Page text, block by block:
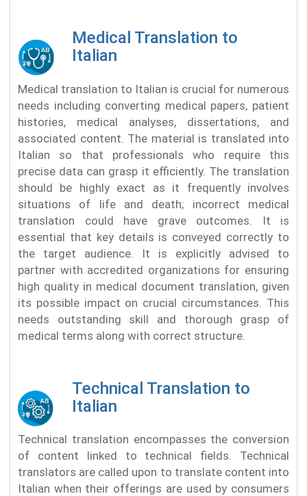
Medical Translation to
Italian
Medical translation to Italian is crucial for numerous
needs including converting medical papers, patient
histories, medical analyses, dissertations, and
associated content. The material is translated into
Italian so that professionals who require this
precise data can grasp it efficiently. The translation
should be highly exact as it frequently involves
situations of life and death; incorrect medical
translation could have grave outcomes. It is
essential that key details is conveyed correctly to
the target audience. It is explicitly advised to
partner with accredited organizations for ensuring
high quality in medical document translation, given
its possible impact on crucial circumstances. This
needs outstanding skill and thorough grasp of
medical terms along with correct structure.
Technical Translation to
Italian
Technical translation encompasses the conversion
of content linked to technical fields. Technical
translators are called upon to translate content into
Italian when their offerings are used by consumers